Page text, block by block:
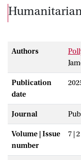
Authors
Publication
date
Journal
Volume | Issue
number
7 | 2